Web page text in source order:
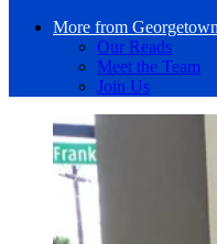
More from Georgetown
Our Reads
Meet the Team
Join Us